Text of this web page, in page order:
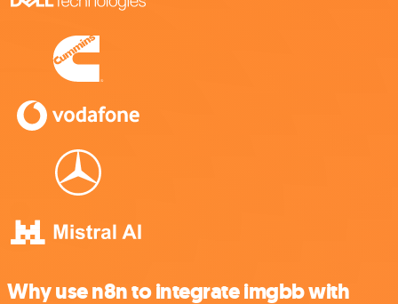
Why use n8n to integrate imgbb with